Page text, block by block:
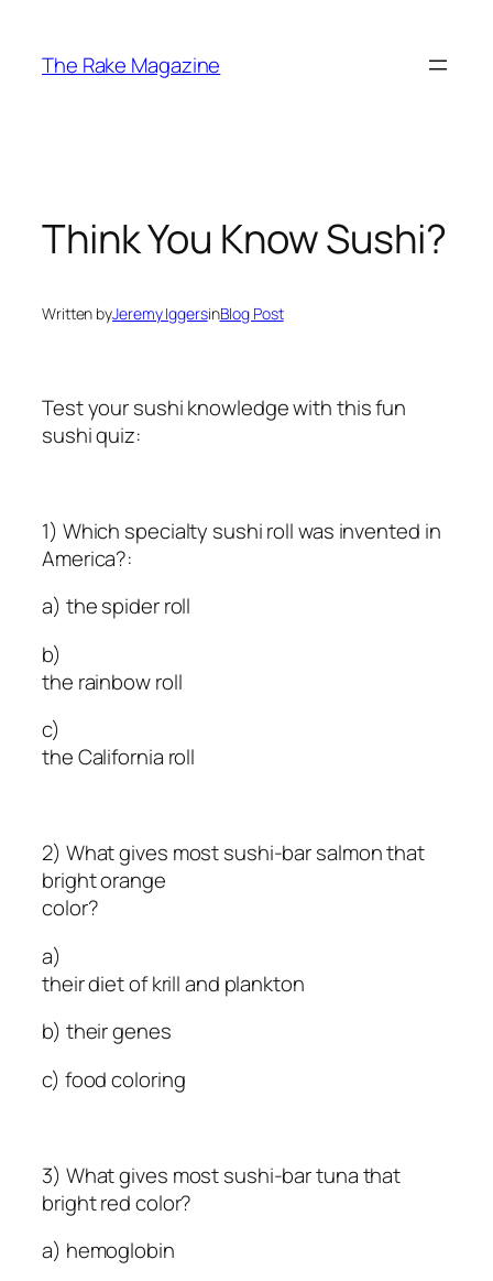
content
The Rake Magazine
Think You Know Sushi?
Written byJeremy IggersinBlog Post
Test your sushi knowledge with this fun
sushi quiz:
1) Which specialty sushi roll was invented in
America?:
a) the spider roll
b)
the rainbow roll
c)
the California roll
2) What gives most sushi-bar salmon that
bright orange
color?
a)
their diet of krill and plankton
b) their genes
c) food coloring
3) What gives most sushi-bar tuna that
bright red color?
a) hemoglobin